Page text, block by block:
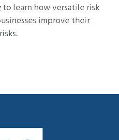
to learn how versatile risk
improve their